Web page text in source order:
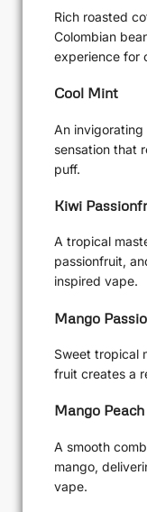
Rich roasted
Colombian
experience for
Cool Mint
An
sensation that
puff.
Kiwi
A tropical
passionfruit,
inspired vape.
Mango
Sweet tropical
fruit creates a
Mango Peach
A smooth
mango,
vape.